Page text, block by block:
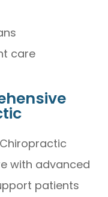
care
with advanced
patients